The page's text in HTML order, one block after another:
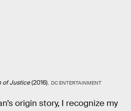
of Justice(2016). DC ENTERTAINMENT
origin story, I recognize my